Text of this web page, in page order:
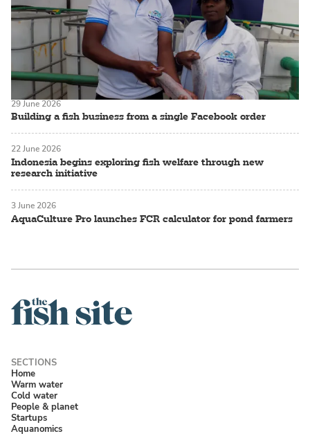
Building a fish business from a single Facebook order
29 June 2026
Indonesia begins exploring fish welfare through new
research initiative
22 June 2026
AquaCulture Pro launches FCR calculator for pond farmers
3 June 2026
Home
Warm water
Cold water
People & planet
Startups
Aquanomics